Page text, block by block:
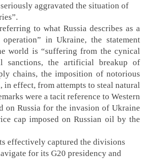
aggravated the situation of
to what Russia describes as a
in Ukraine, the statement
world is “suffering from the cynical
sanctions, the artificial breakup of
chains, the imposition of notorious
in effect, from attempts to steal natural
were a tacit reference to Western
on Russia for the invasion of Ukraine
cap imposed on Russian oil by the
effectively captured the divisions
for its G20 presidency and